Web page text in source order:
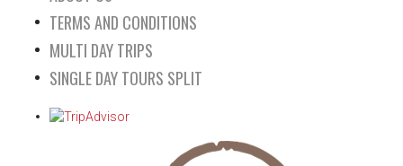
TERMS AND CONDITIONS
MULTI DAY TRIPS
SINGLE DAY TOURS SPLIT